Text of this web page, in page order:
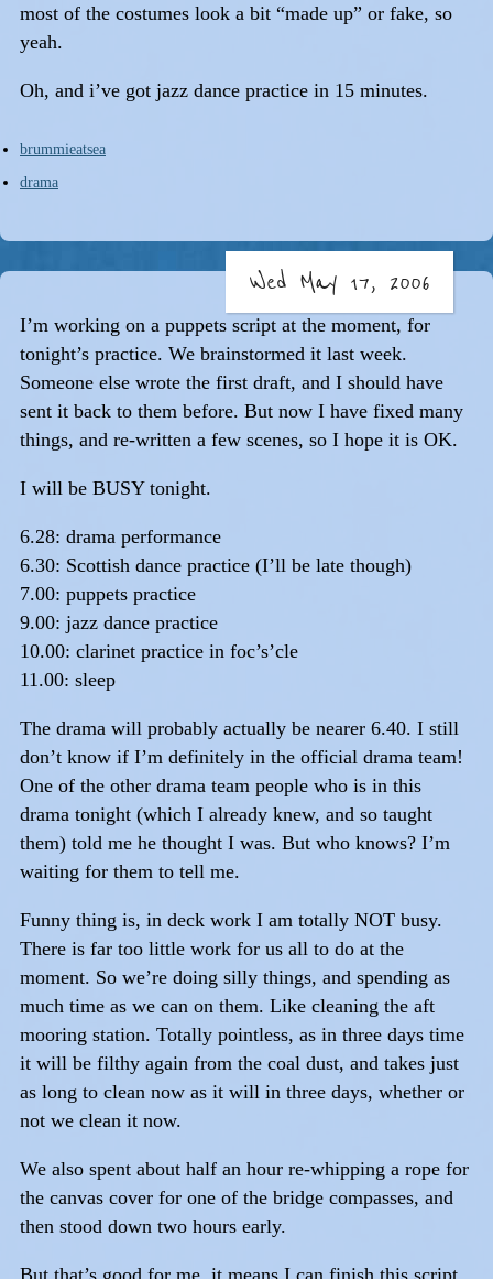
most of the costumes look a bit “made up” or fake, so
yeah.
Oh, and i’ve got jazz dance practice in 15 minutes.
brummieatsea
drama
Wed May 17, 2006
I’m working on a puppets script at the moment, for
tonight’s practice. We brainstormed it last week.
Someone else wrote the first draft, and I should have
sent it back to them before. But now I have fixed many
things, and re-written a few scenes, so I hope it is OK.
I will be BUSY tonight.
6.28: drama performance
6.30: Scottish dance practice (I’ll be late though)
7.00: puppets practice
9.00: jazz dance practice
10.00: clarinet practice in foc’s’cle
11.00: sleep
The drama will probably actually be nearer 6.40. I still
don’t know if I’m definitely in the official drama team!
One of the other drama team people who is in this
drama tonight (which I already knew, and so taught
them) told me he thought I was. But who knows? I’m
waiting for them to tell me.
Funny thing is, in deck work I am totally NOT busy.
There is far too little work for us all to do at the
moment. So we’re doing silly things, and spending as
much time as we can on them. Like cleaning the aft
mooring station. Totally pointless, as in three days time
it will be filthy again from the coal dust, and takes just
as long to clean now as it will in three days, whether or
not we clean it now.
We also spent about half an hour re-whipping a rope for
the canvas cover for one of the bridge compasses, and
then stood down two hours early.